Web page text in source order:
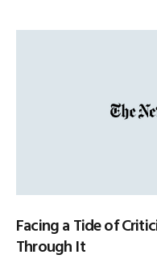
Facing a Tide of
Through It